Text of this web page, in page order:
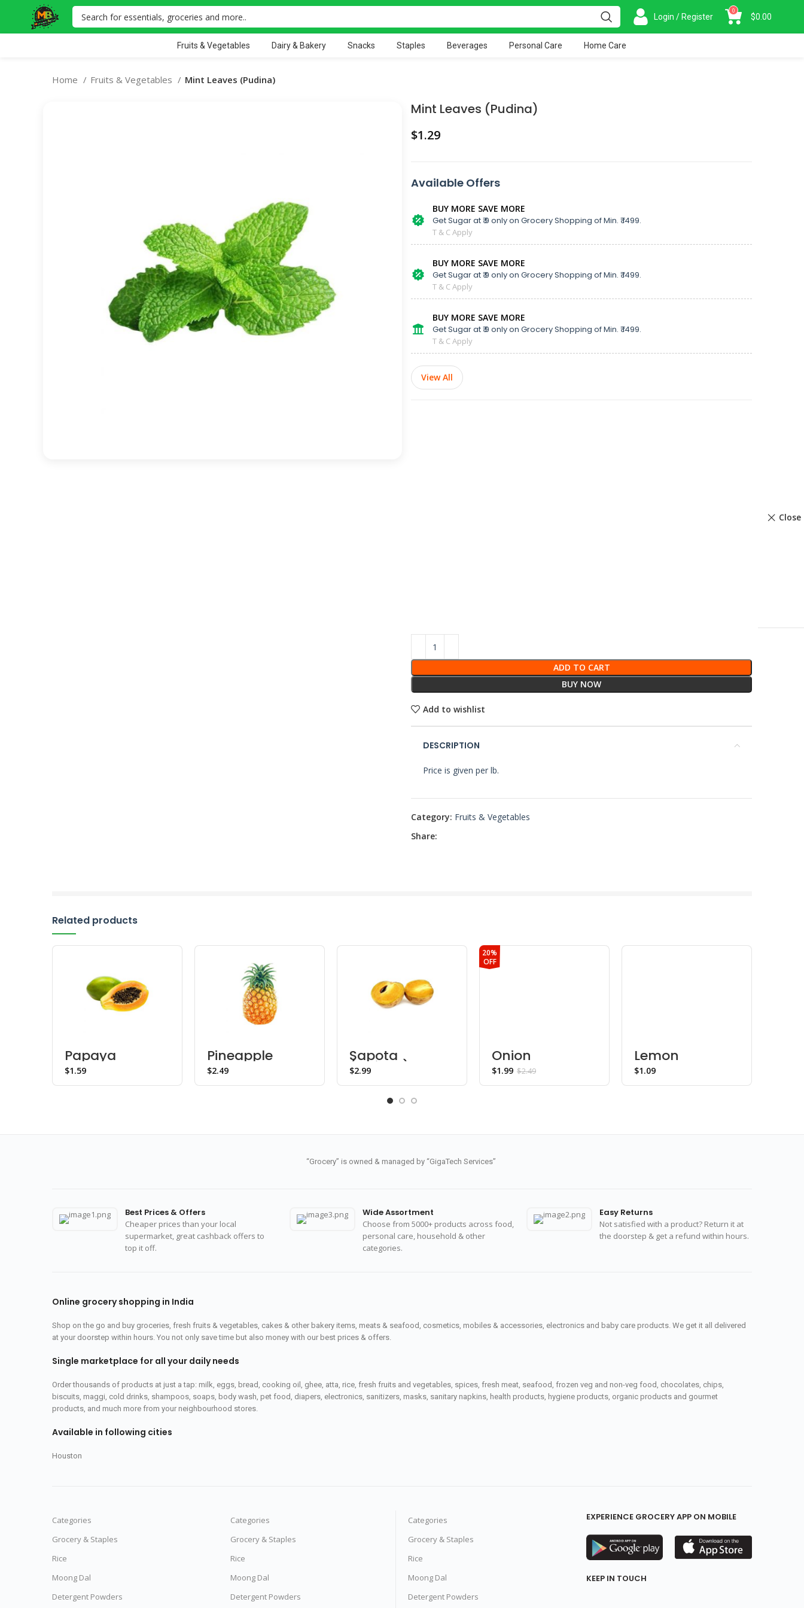
Login / Register
0
$0.00
Fruits & Vegetables Dairy & Bakery Snacks Staples Beverages Personal Care Home Care
Home Fruits & Vegetables Mint Leaves (Pudina)
Mint Leaves (Pudina)
$
Available Offers
BUY MORE SAVE MORE
Get Sugar at ₹ 9 only on Grocery Shopping of Min. ₹ 1499.
T & C Apply
BUY MORE SAVE MORE
Get Sugar at ₹ 9 only on Grocery Shopping of Min. ₹ 1499.
T & C Apply
BUY MORE SAVE MORE
Get Sugar at ₹ 9 only on Grocery Shopping of Min. ₹ 1499.
T & C Apply
View All
Close
ADD TO CART
BUY NOW
Add to wishlist
DESCRIPTION
Price is given per lb.
Category: Fruits & Vegetables
Share:
Related products
Papaya
$
Pineapple
$
Sapota
(Chikoo)
$
20%
OFF
Onion
$2.49
$1.99
Lemon
$
“Grocery” is owned & managed by “GigaTech Services”
Best Prices & Offers
Cheaper prices than your local
supermarket, great cashback offers to
top it off.
Wide Assortment
Choose from 5000+ products across food,
personal care, household & other
categories.
Easy Returns
Not satisfied with a product? Return it at
the doorstep & get a refund within hours.
Online grocery shopping in India
Shop on the go and buy groceries, fresh fruits & vegetables, cakes & other bakery items, meats & seafood, cosmetics, mobiles & accessories, electronics and baby care products. We get it all delivered
at your doorstep within hours. You not only save time but also money with our best prices & offers.
Single marketplace for all your daily needs
Order thousands of products at just a tap: milk, eggs, bread, cooking oil, ghee, atta, rice, fresh fruits and vegetables, spices, fresh meat, seafood, frozen veg and non-veg food, chocolates, chips,
biscuits, maggi, cold drinks, shampoos, soaps, body wash, pet food, diapers, electronics, sanitizers, masks, sanitary napkins, health products, hygiene products, organic products and gourmet
products, and much more from your neighbourhood stores.
Available in following cities
Houston
Categories
Grocery & Staples
Rice
Moong Dal
Detergent Powders
Categories
Grocery & Staples
Rice
Moong Dal
Detergent Powders
Categories
Grocery & Staples
Rice
Moong Dal
Detergent Powders
EXPERIENCE GROCERY APP ON MOBILE
KEEP IN TOUCH